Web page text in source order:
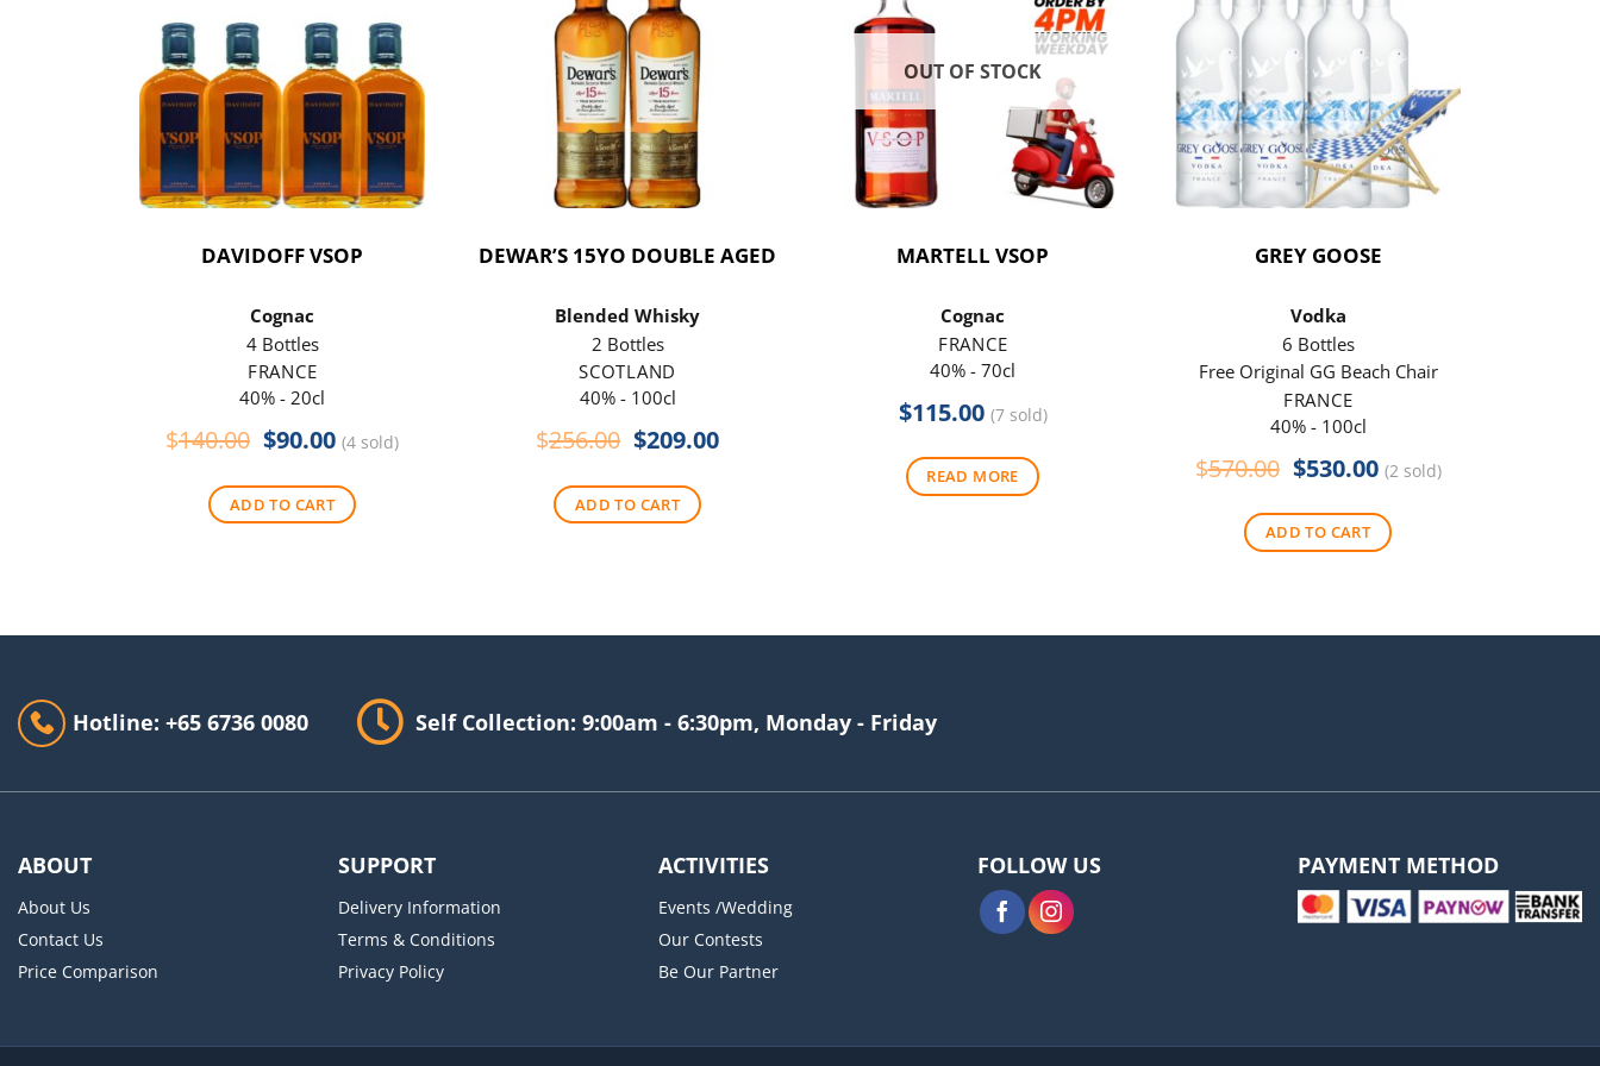
DAVIDOFF VSOP
Cognac
4 Bottles
FRANCE
40% - 20cl
$140.00 Original
was:
$140.00.
$90.00Current
is:
$90.00.
(4 sold)
ADD TO CART
DEWAR’S 15YO DOUBLE AGED
Blended Whisky
2 Bottles
SCOTLAND
40% - 100cl
$256.00 Original
was:
$256.00.
$209.00Current
ADD TO CART
OUT OF STOCK
MARTELL VSOP
Cognac
FRANCE
40% - 70cl
$115.00 (7 sold)
READ MORE
GREY GOOSE
Vodka
6 Bottles
Free Original GG Beach Chair
FRANCE
40% - 100cl
$570.00 Original
was:
$570.00.
$530.00Current
price
is:
$530.00.
(2 sold)
ADD TO CART
Hotline: +65 6736 0080 Self Collection: 9:00am - 6:30pm, Monday - Friday
ABOUT
About Us
Contact Us
Price Comparison
SUPPORT
Delivery Information
Terms & Conditions
Privacy Policy
ACTIVITIES
Events /Wedding
Our Contests
Be Our Partner
FOLLOW US PAYMENT METHOD